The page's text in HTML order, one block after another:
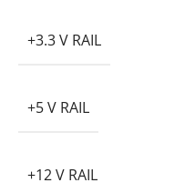
+3.3 V RAIL
+5 V RAIL
+12 V RAIL